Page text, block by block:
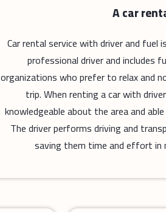
A car
Car rental service with driver and
professional driver and includes
organizations who prefer to relax and
trip. When renting a car with
knowledgeable about the area and
The driver performs driving and
saving them time and effort in